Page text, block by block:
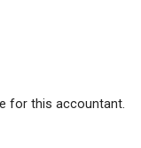
for this accountant.